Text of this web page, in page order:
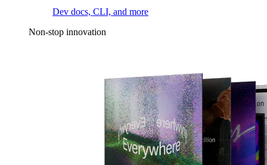
Dev docs, CLI, and more
Non-stop innovation